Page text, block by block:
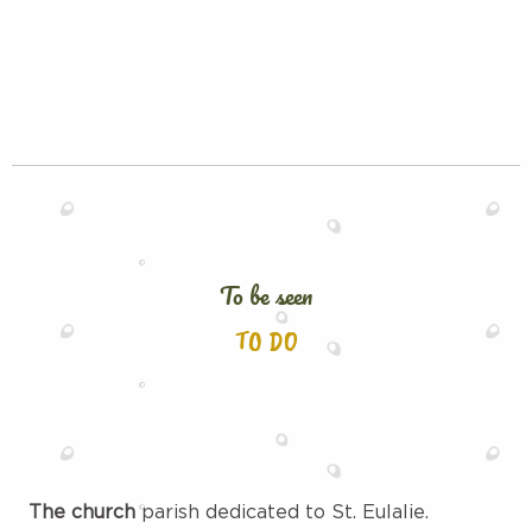
To be seen
TO DO
The churchparish dedicated to St. Eulalie.